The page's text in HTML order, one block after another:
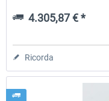
4.305,87 € *
Ricorda